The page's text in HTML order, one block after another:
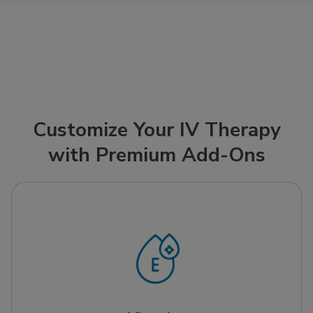
Customize Your IV Therapy
with Premium Add-Ons